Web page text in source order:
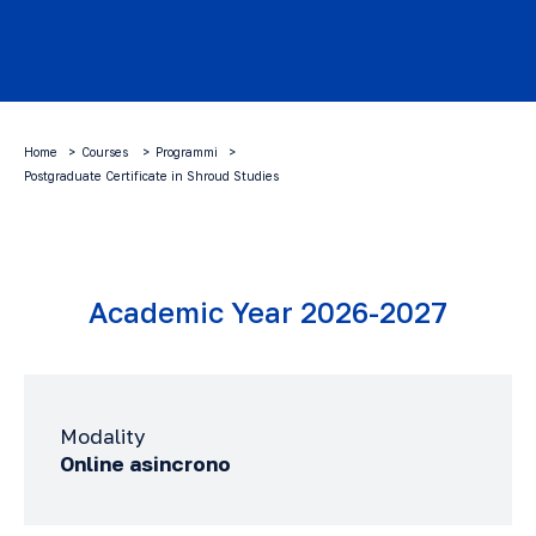
Home Courses
Programmi
Postgraduate Certificate in Shroud Studies
Academic Year 2026-2027
Modality
Online asincrono